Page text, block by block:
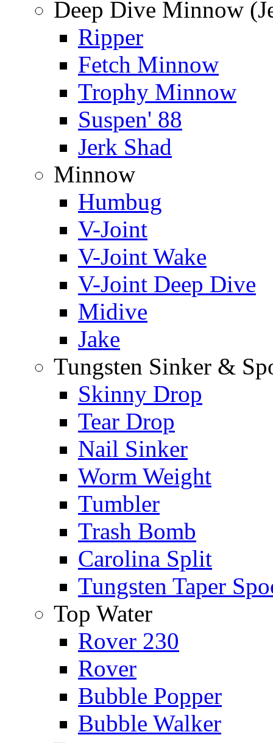
Deep Dive Minnow
Ripper
Fetch Minnow
Trophy Minnow
Suspen' 88
Jerk Shad
Minnow
Humbug
V-Joint
V-Joint Wake
V-Joint Deep Dive
Midive
Jake
Tungsten Sinker &
Skinny Drop
Tear Drop
Nail Sinker
Worm Weight
Tumbler
Trash Bomb
Carolina Split
Tungsten Taper
Top Water
Rover 230
Rover
Bubble Popper
Bubble Walker